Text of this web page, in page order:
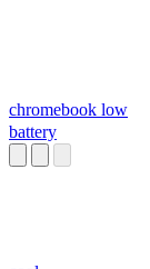
chromebook low
battery